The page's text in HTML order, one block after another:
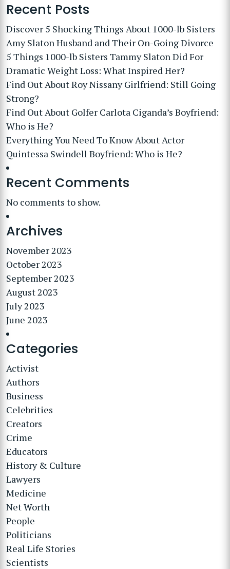
Recent Posts
Discover 5 Shocking Things About 1000-lb Sisters
Amy Slaton Husband and Their On-Going Divorce
5 Things 1000-lb Sisters Tammy Slaton Did For
Dramatic Weight Loss: What Inspired Her?
Find Out About Roy Nissany Girlfriend: Still Going
Strong?
Find Out About Golfer Carlota Ciganda’s Boyfriend:
Who is He?
Everything You Need To Know About Actor
Quintessa Swindell Boyfriend: Who is He?
Recent Comments
No comments to show.
Archives
November 2023
October 2023
September 2023
August 2023
July 2023
June 2023
Categories
Activist
Authors
Business
Celebrities
Creators
Crime
Educators
History & Culture
Lawyers
Medicine
Net Worth
People
Politicians
Real Life Stories
Scientists